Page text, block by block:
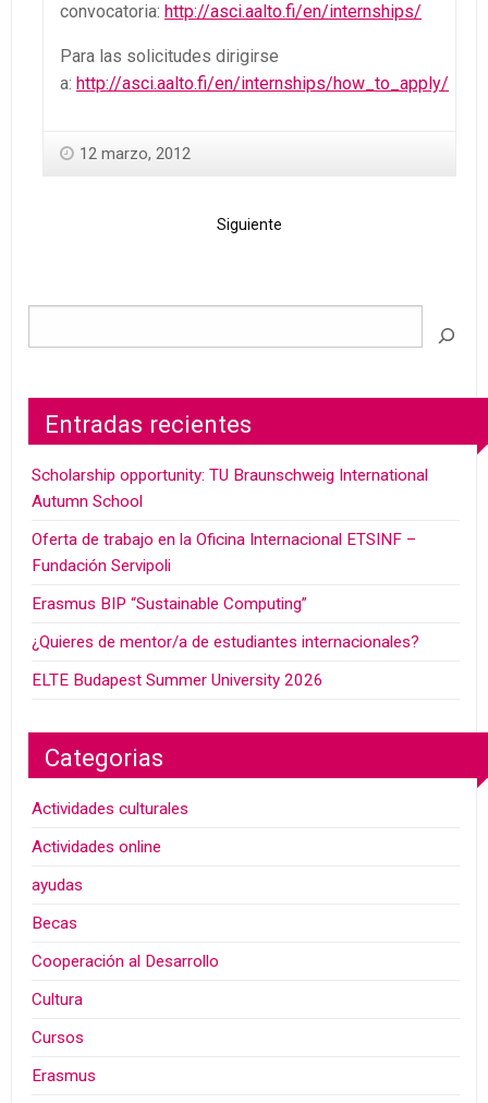
convocatoria: http://asci.aalto.fi/en/internships/
Para las solicitudes dirigirse
a: http://asci.aalto.fi/en/internships/how_to_apply/
12 marzo, 2012
Siguiente
Entradas recientes
Scholarship opportunity: TU Braunschweig International
Autumn School
Oferta de trabajo en la Oficina Internacional ETSINF –
Fundación Servipoli
Erasmus BIP “Sustainable Computing”
¿Quieres de mentor/a de estudiantes internacionales?
ELTE Budapest Summer University 2026
Categorias
Actividades culturales
Actividades online
ayudas
Becas
Cooperación al Desarrollo
Cultura
Cursos
Erasmus